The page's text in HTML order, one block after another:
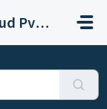
Netcore Cloud Pvt. Ltd.